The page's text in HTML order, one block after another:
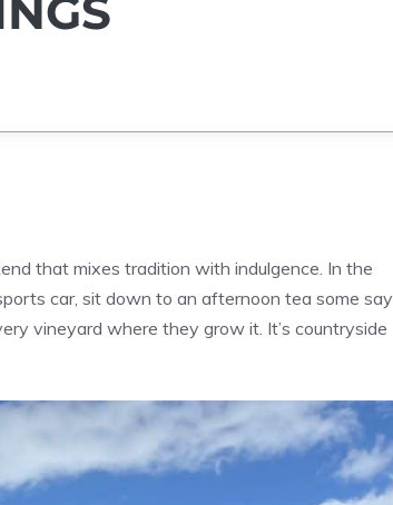
that mixes tradition with indulgence. In the
car, sit down to an afternoon tea some say
vineyard where they grow it. It’s countryside